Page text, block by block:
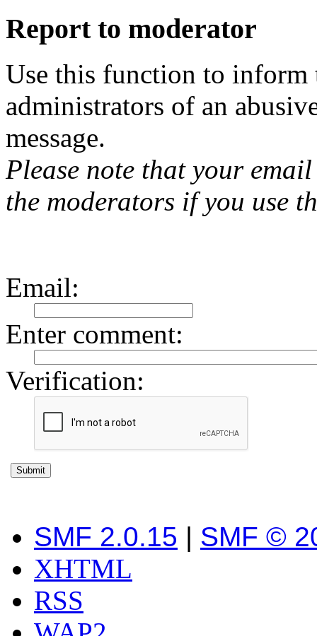
Report to moderator
Use this function to inform
administrators of an
message.
Please note that your
the moderators if you use
Email:
Enter comment:
Verification:
SMF 2.0.15 | SMF ©
XHTML
RSS